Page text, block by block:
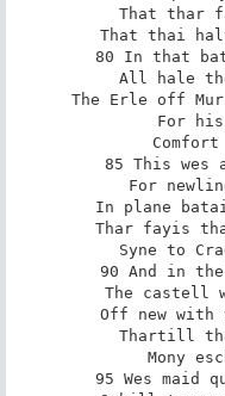
That thar
That thai
80 In that
All hale
The Erle off
For
85 This wes
For
In plane
Thar fayis
Syne to
90 And in
The castell
Off new
Thartill
Mony
95 Wes maid